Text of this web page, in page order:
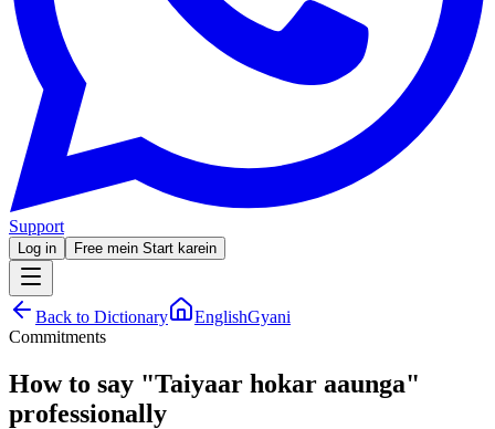
Support
Log in Free mein Start karein
Back to Dictionary
EnglishGyani
Commitments
How to say "Taiyaar hokar aaunga"
professionally